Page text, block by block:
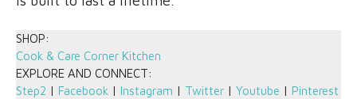
SHOP:
Cook & Care Corner Kitchen
EXPLORE AND CONNECT:
Step2 | Facebook | Instagram | Twitter | Youtube | Pinterest